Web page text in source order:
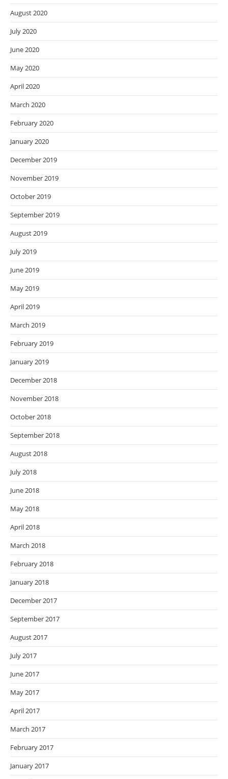
August 2020
July 2020
June 2020
May 2020
April 2020
March 2020
February 2020
January 2020
December 2019
November 2019
October 2019
September 2019
August 2019
July 2019
June 2019
May 2019
April 2019
March 2019
February 2019
January 2019
December 2018
November 2018
October 2018
September 2018
August 2018
July 2018
June 2018
May 2018
April 2018
March 2018
February 2018
January 2018
December 2017
September 2017
August 2017
July 2017
June 2017
May 2017
April 2017
March 2017
February 2017
January 2017